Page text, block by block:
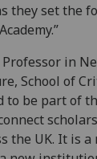
they set the
Professor in
School of
to be part of
the UK. It is